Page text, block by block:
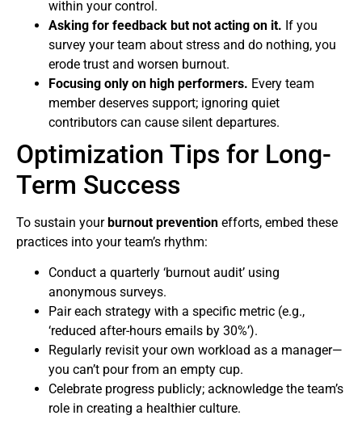
within your control.
Asking for feedback but not acting on it. If you
survey your team about stress and do nothing, you
erode trust and worsen burnout.
Focusing only on high performers. Every team
member deserves support; ignoring quiet
contributors can cause silent departures.
Optimization Tips for Long-
Term Success
To sustain yourburnout prevention efforts, embed these
practices into your team’s rhythm:
Conduct a quarterly ‘burnout audit’ using
anonymous surveys.
Pair each strategy with a specific metric (e.g.,
‘reduced after-hours emails by 30%’).
Regularly revisit your own workload as a manager—
you can’t pour from an empty cup.
Celebrate progress publicly; acknowledge the team’s
role in creating a healthier culture.